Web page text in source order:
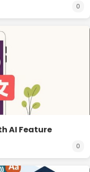
0
AI Feature
0